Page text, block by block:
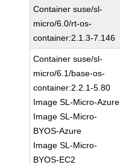
Container suse/sl-
micro/6.0/rt-os-
container:2.1.3-7.146
Container suse/sl-
micro/6.1/base-os-
container:2.2.1-5.80
Image SL-Micro-Azure
Image SL-Micro-
BYOS-Azure
Image SL-Micro-
BYOS-EC2